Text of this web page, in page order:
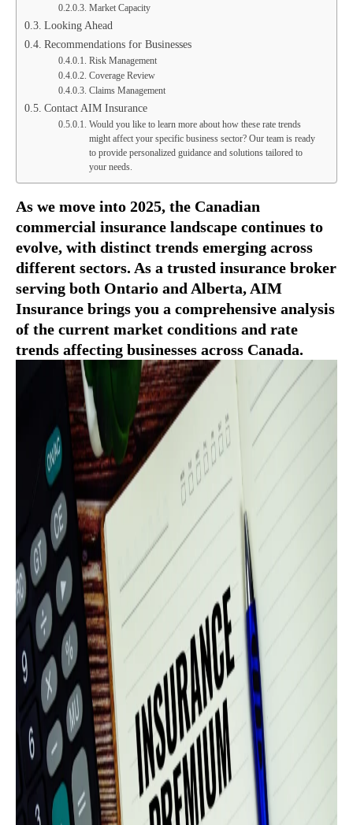
Market Capacity
Looking Ahead
Recommendations for Businesses
Risk Management
Coverage Review
Claims Management
Contact AIM Insurance
Would you like to learn more about how these rate trends
might affect your specific business sector? Our team is ready
to provide personalized guidance and solutions tailored to
your needs.
As we move into 2025, the Canadian
commercial insurance landscape continues to
evolve, with distinct trends emerging across
different sectors. As a trusted insurance broker
serving both Ontario and Alberta, AIM
Insurance brings you a comprehensive analysis
of the current market conditions and rate
trends affecting businesses across Canada.